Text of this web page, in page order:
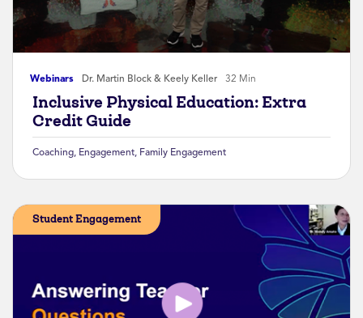
Webinars Dr. Martin Block & Keely Keller 32 Min
Inclusive Physical Education: Extra
Credit Guide
Coaching Engagement Family Engagement
Student Engagement